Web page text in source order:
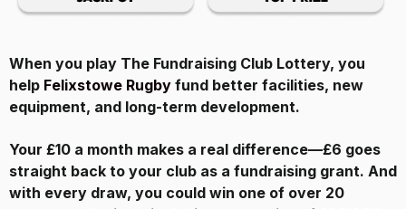
When you play The Fundraising Club Lottery, you
help Felixstowe Rugby fund better facilities, new
equipment, and long-term development.
Your £10 a month makes a real difference—£6 goes
straight back to your club as a fundraising grant. And
with every draw, you could win one of over 20